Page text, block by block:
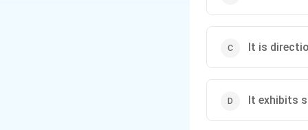
It is
It exhibits